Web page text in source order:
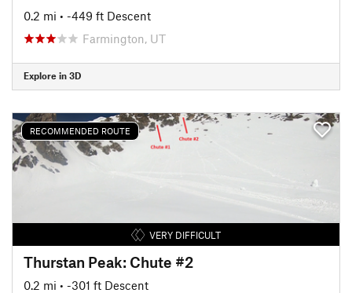
0.2 mi • -449 ft Descent
Farmington, UT
Explore in 3D
RECOMMENDED ROUTE
VERY DIFFICULT
Thurstan Peak: Chute #2
0.2 mi • -301 ft Descent